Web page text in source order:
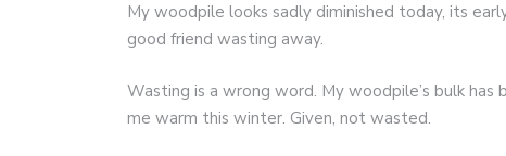
My woodpile looks sadly diminished today, its
good friend wasting away.
Wasting is a wrong word. My woodpile’s bulk
me warm this winter. Given, not wasted.